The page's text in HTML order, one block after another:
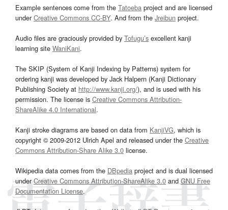
Example sentences come from the Tatoeba project and are licensed
underCreative Commons CC-BY. And from the Jreibun project.
Audio files are graciously provided by Tofugu’s excellent kanji
learning site WaniKani.
The SKIP (System of Kanji Indexing by Patterns) system for
ordering kanji was developed by Jack Halpern (Kanji Dictionary
Publishing Society at http://www.kanji.org/), and is used with his
permission. The license is Creative Commons Attribution-
ShareAlike 4.0 International.
Kanji stroke diagrams are based on data from KanjiVG, which is
copyright © 2009-2012 Ulrich Apel and released under the Creative
Commons Attribution-Share Alike 3.0 license.
Wikipedia data comes from the DBpedia project and is dual licensed
underCreative Commons Attribution-ShareAlike 3.0and GNU Free
Documentation License.